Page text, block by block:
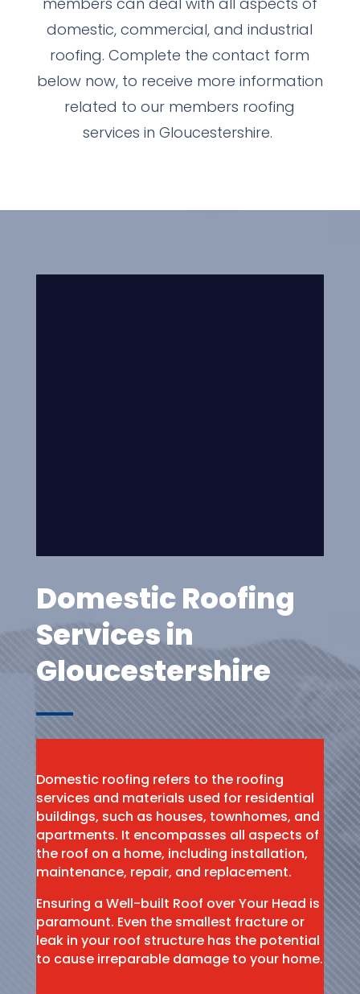
domestic, commercial, and industrial
roofing. Complete the contact form
below now, to receive more information
related to our members roofing
services in Gloucestershire.
Domestic Roofing
Services in
Gloucestershire
Domestic roofing refers to the roofing
services and materials used for residential
buildings, such as houses, townhomes, and
apartments. It encompasses all aspects of
the roof on a home, including installation,
maintenance, repair, and replacement.
Ensuring a Well-built Roof over Your Head is
paramount. Even the smallest fracture or
leak in your roof structure has the potential
to cause irreparable damage to your home.